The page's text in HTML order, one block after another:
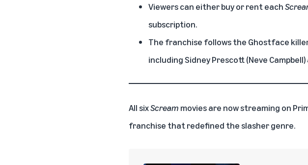
Viewers can either buy or rent each
subscription.
The franchise follows the Ghostface
including Sidney Prescott (Neve
All sixScream movies are now streaming on
franchise that redefined the slasher genre.